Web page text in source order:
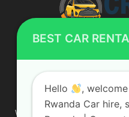
We are your professional
BEST CAR
Hello
,
Rwanda Car hire,